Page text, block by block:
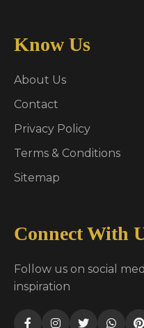
Know Us
About Us
Contact
Privacy Policy
Terms & Conditions
Sitemap
Connect With
Follow us on social
inspiration